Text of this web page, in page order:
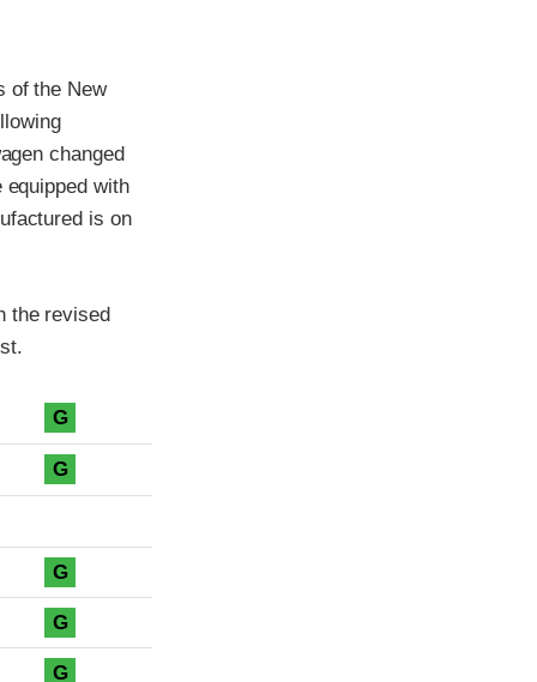
of the New
changed
with
is on
the revised
G
G
G
G
G